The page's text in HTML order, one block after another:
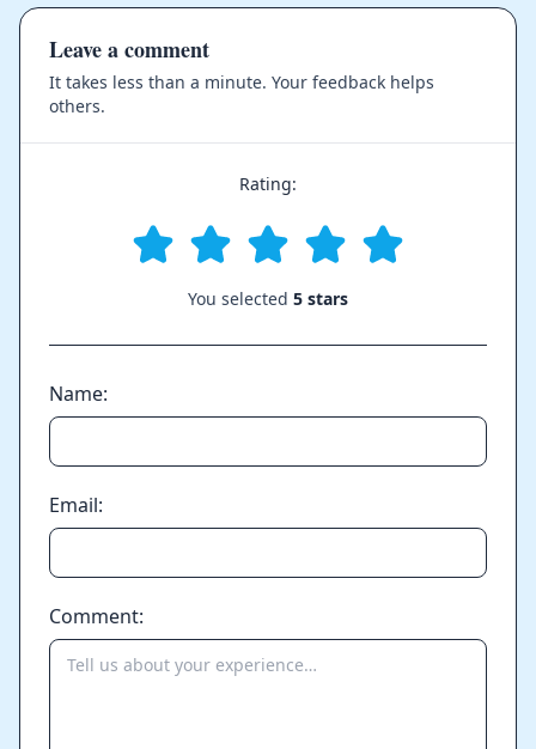
Leave a comment
It takes less than a minute. Your feedback helps
others.
Rating:
You selected 5 stars
Name:
Email:
Comment: